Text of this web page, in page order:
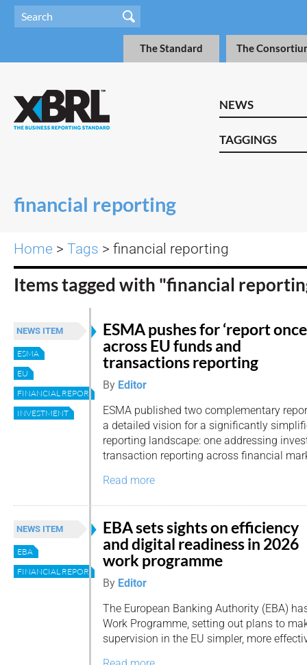
The Standard The
NEWS
TAGGINGS
financial reporting
Home > Tags > financial reporting
Items tagged with "financial
NEWS ITEM
ESMA
EU
FINANCIAL REPORTING
INVESTMENT
ESMA pushes for ‘report
across EU funds and
transactions reporting
By Editor
ESMA published two complementary
a detailed vision for a significantly
reporting landscape: one addressing
transaction reporting across financial
Read more
NEWS ITEM
EBA
FINANCIAL REPORTING
EBA sets sights on efficiency
and digital readiness in 2026
work programme
By Editor
The European Banking Authority (EBA)
Work Programme, setting out plans to
supervision in the EU simpler, more